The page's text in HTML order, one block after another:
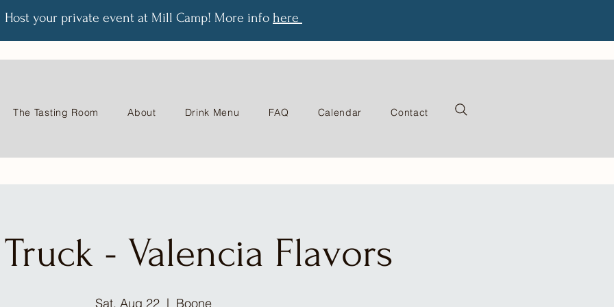
Host your private event at Mill Camp! More info here
The Tasting Room About Drink Menu FAQ Calendar Contact
- Valencia Flavors
Sat, Aug 22
  |
Boone